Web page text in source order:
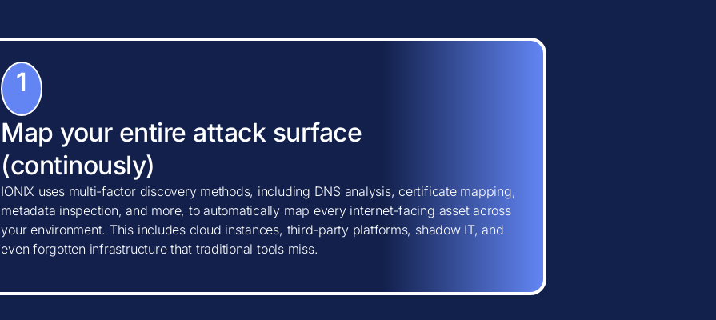
1
Map your entire attack surface
(continously)
IONIX uses multi-factor discovery methods, including DNS analysis, certificate mapping,
metadata inspection, and more, to automatically map every internet-facing asset across
your environment. This includes cloud instances, third-party platforms, shadow IT, and
even forgotten infrastructure that traditional tools miss.